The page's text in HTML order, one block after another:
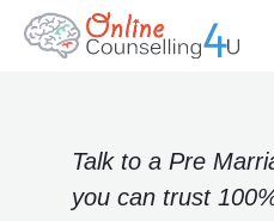
Talk to a Pre
you can trust